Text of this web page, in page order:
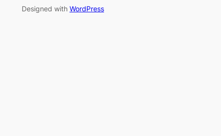
Designed with WordPress